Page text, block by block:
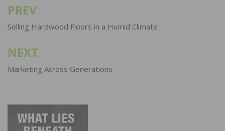
Post
navigation
PREV
Selling Hardwood Floors in a Humid Climate
NEXT
Marketing Across Generations